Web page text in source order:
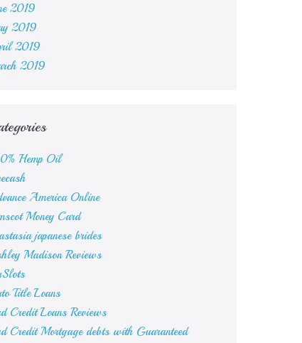
2019
2019
2019
2019
Hemp Oil
America Online
Money Card
japanese brides
Madison Reviews
Title Loans
Credit Loans Reviews
Credit Mortgage debts with Guaranteed